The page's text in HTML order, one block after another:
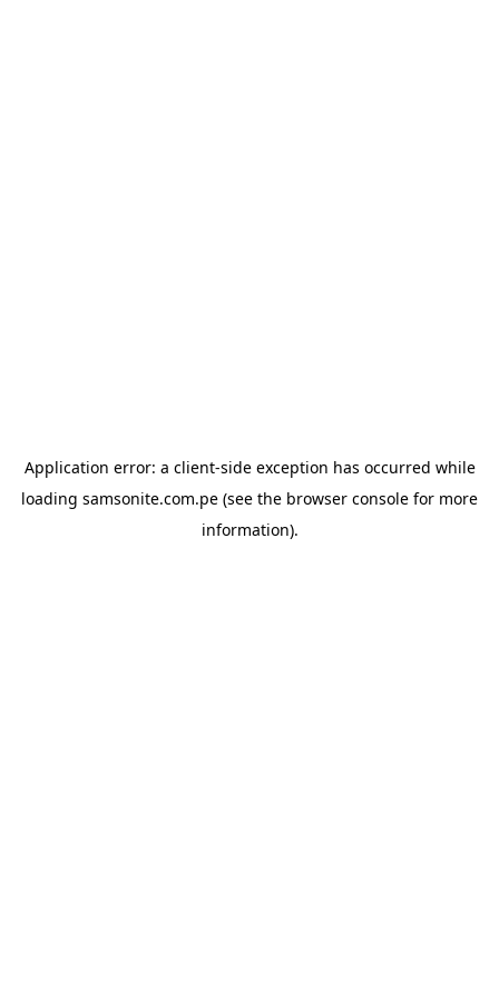
Application error: a client-side exception has occurred while
loading samsonite.com.pe (see the browser console for more
information).